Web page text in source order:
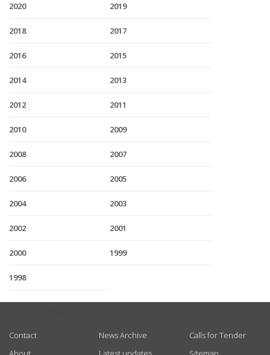
2020 2019
2018 2017
2016 2015
2014 2013
2012 2011
2010 2009
2008 2007
2006 2005
2004 2003
2002 2001
2000 1999
1998
Contact
News Archive
Calls for Tender